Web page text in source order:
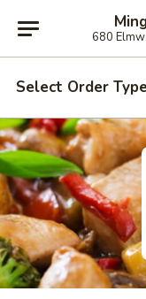
680
Select Order Type